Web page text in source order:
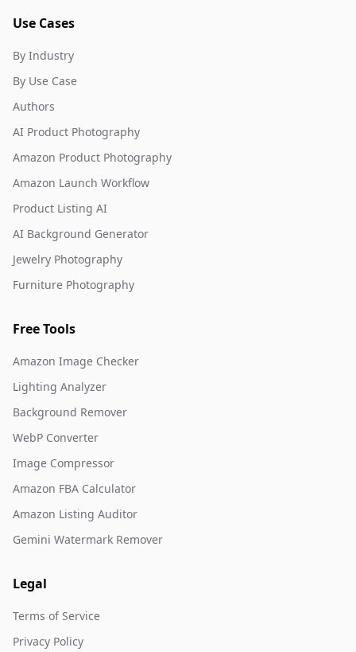
Use Cases
By Industry
By Use Case
Authors
AI Product Photography
Amazon Product Photography
Amazon Launch Workflow
Product Listing AI
AI Background Generator
Jewelry Photography
Furniture Photography
Free Tools
Amazon Image Checker
Lighting Analyzer
Background Remover
WebP Converter
Image Compressor
Amazon FBA Calculator
Amazon Listing Auditor
Gemini Watermark Remover
Legal
Terms of Service
Privacy Policy